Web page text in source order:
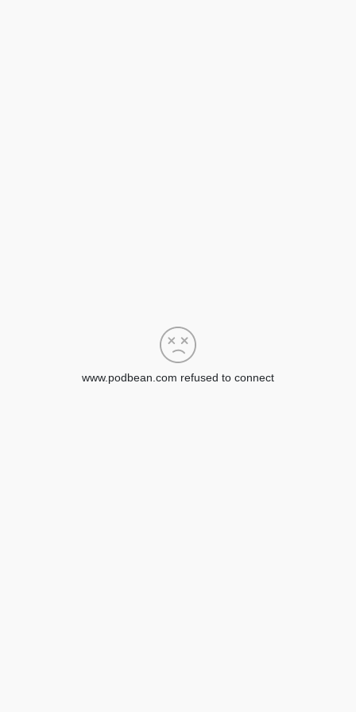
www.podbean.com refused to connect